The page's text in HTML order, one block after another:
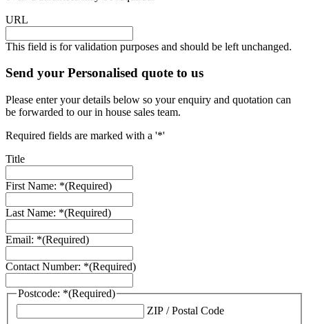
URL
This field is for validation purposes and should be left unchanged.
Send your Personalised quote to us
Please enter your details below so your enquiry and quotation can
be forwarded to our in house sales team.
Required fields are marked with a '*'
Title
First Name: *(Required)
Last Name: *(Required)
Email: *(Required)
Contact Number: *(Required)
Postcode: *(Required)
ZIP / Postal Code